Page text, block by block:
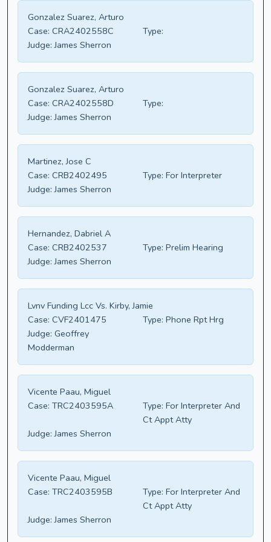
Gonzalez Suarez, Arturo
Case: CRA2402558C
Type:
Judge: James Sherron
Gonzalez Suarez, Arturo
Case: CRA2402558D
Type:
Judge: James Sherron
Martinez, Jose C
Case: CRB2402495 Type: For Interpreter
Judge: James Sherron
Hernandez, Dabriel A
Case: CRB2402537 Type: Prelim Hearing
Judge: James Sherron
Lvnv Funding Lcc Vs. Kirby, Jamie
Case: CVF2401475 Type: Phone Rpt Hrg
Judge: Geoffrey
Modderman
Vicente Paau, Miguel
Case: TRC2403595A Type: For Interpreter And
Ct Appt Atty
Judge: James Sherron
Vicente Paau, Miguel
Case: TRC2403595B Type: For Interpreter And
Ct Appt Atty
Judge: James Sherron